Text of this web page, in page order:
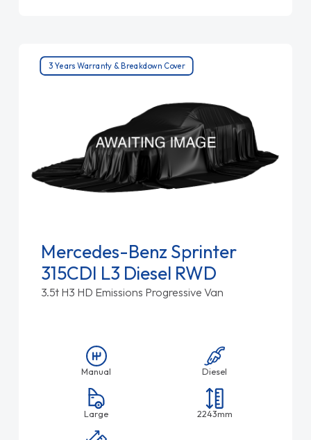
3 Years Warranty & Breakdown Cover
Mercedes-Benz Sprinter
315CDI L3 Diesel RWD
3.5t H3 HD Emissions Progressive Van
Manual Diesel
Large 2243mm